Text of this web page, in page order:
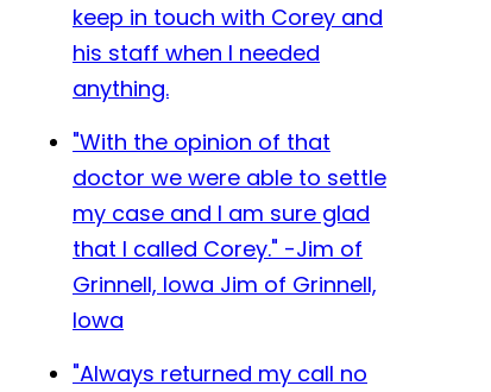
keep in touch with Corey and
his staff when I needed
anything.
"With the opinion of that
doctor we were able to settle
my case and I am sure glad
that I called Corey." -Jim of
Grinnell, Iowa Jim of Grinnell,
Iowa
"Always returned my call no